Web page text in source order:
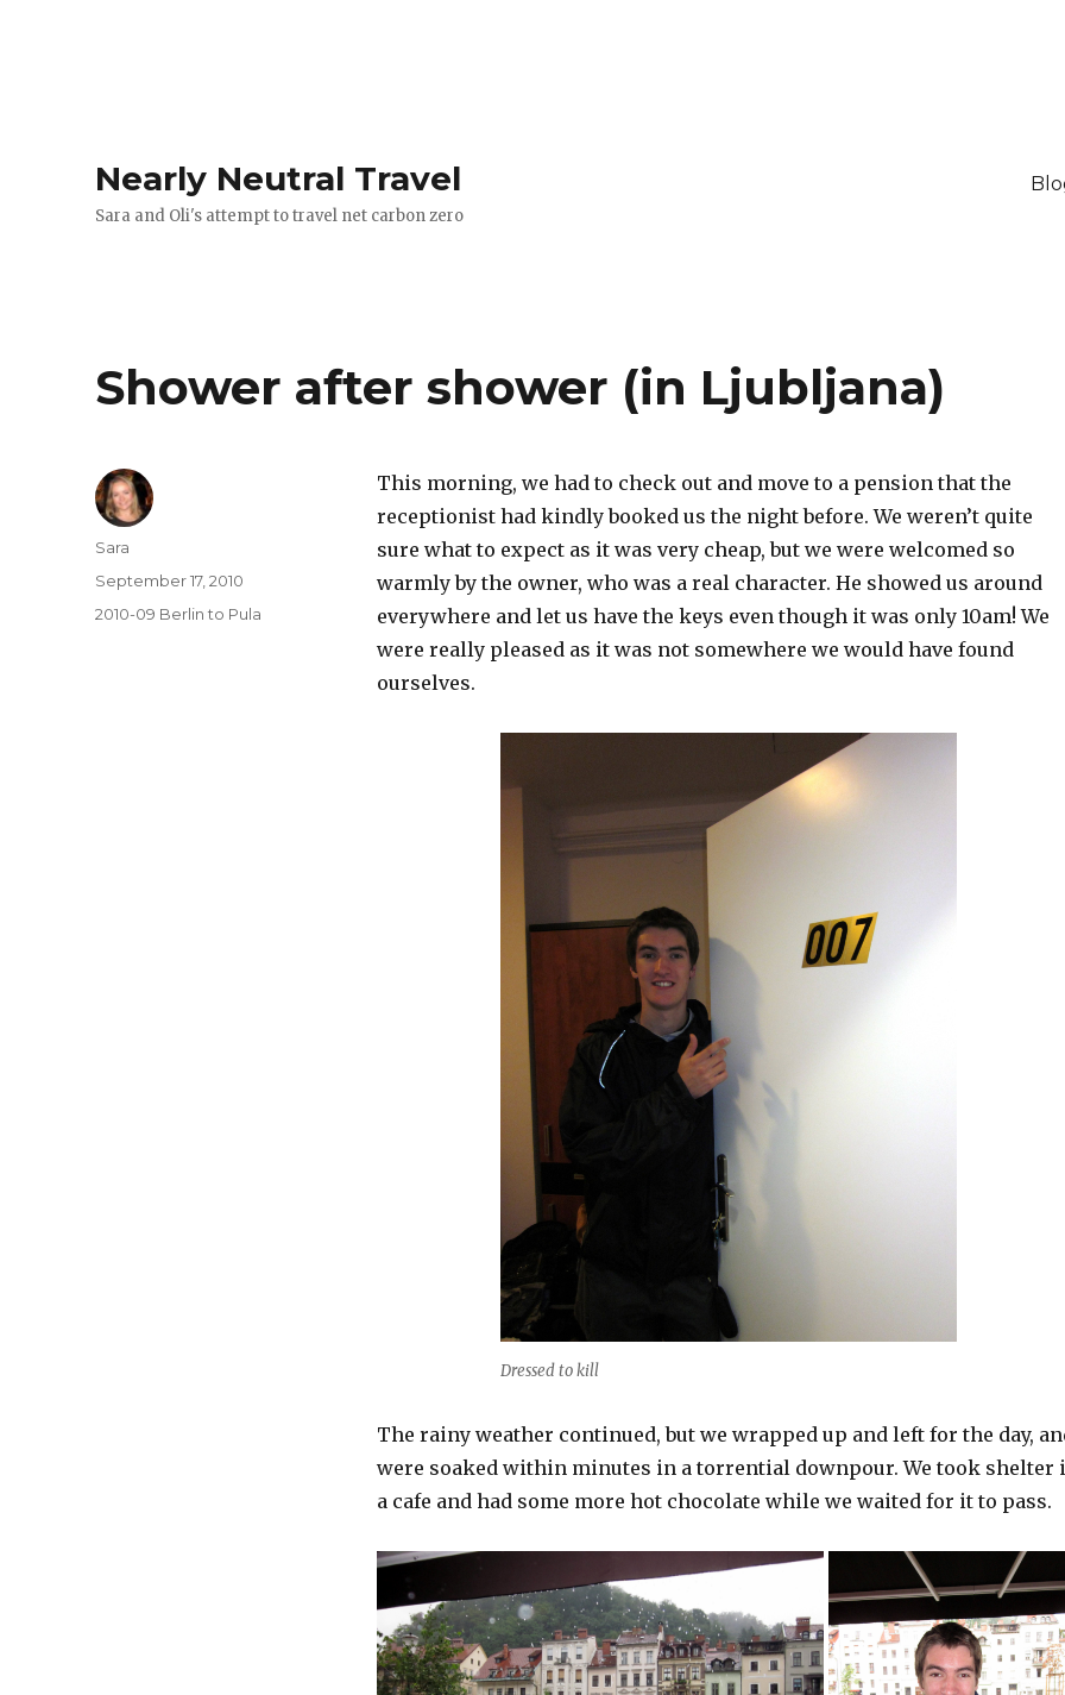
Nearly Neutral Travel
Sara and Oli's attempt to travel net carbon zero
Shower after shower (in Ljubljana)
This morning, we had to check out and move to a pension that the
receptionist had kindly booked us the night before. We weren’t quite
sure what to expect as it was very cheap, but we were welcomed so
warmly by the owner, who was a real character. He showed us around
everywhere and let us have the keys even though it was only 10am! We
were really pleased as it was not somewhere we would have found
ourselves.
Dressed to kill
The rainy weather continued, but we wrapped up and left for the day,
were soaked within minutes in a torrential downpour. We took shelter
a cafe and had some more hot chocolate while we waited for it to pass.
Author
Sara
Posted
September 17, 2010
Categories
2010-09 Berlin to Pula